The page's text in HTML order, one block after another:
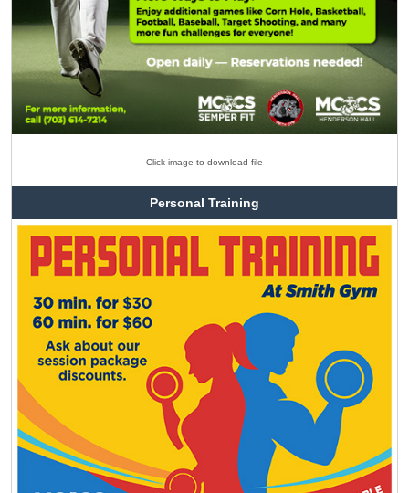
Click image to download file
Personal Training